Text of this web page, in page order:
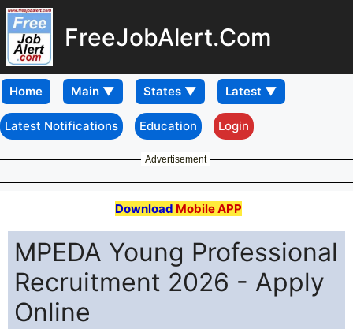
FreeJobAlert.Com
Home
Latest Notifications Education Login
Advertisement
Download Mobile APP
MPEDA Young Professional
Recruitment 2026 - Apply
Online